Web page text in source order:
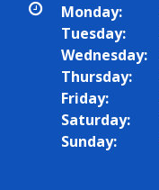
Monday:
Tuesday:
Wednesday:
Thursday:
Friday:
Saturday:
Sunday: